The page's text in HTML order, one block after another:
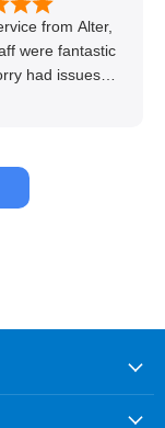
from Alter,
were fantastic
had issues
to date at all
driver was